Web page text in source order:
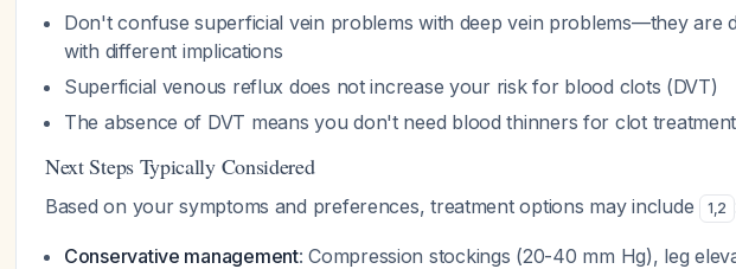
Don't confuse superficial vein problems with deep vein problems—they are
with different implications
Superficial venous reflux does not increase your risk for blood clots (DVT)
The absence of DVT means you don't need blood thinners for clot treatment
Next Steps Typically Considered
Based on your symptoms and preferences, treatment options may include 1,2
Conservative management: Compression stockings (20-40 mm Hg), leg